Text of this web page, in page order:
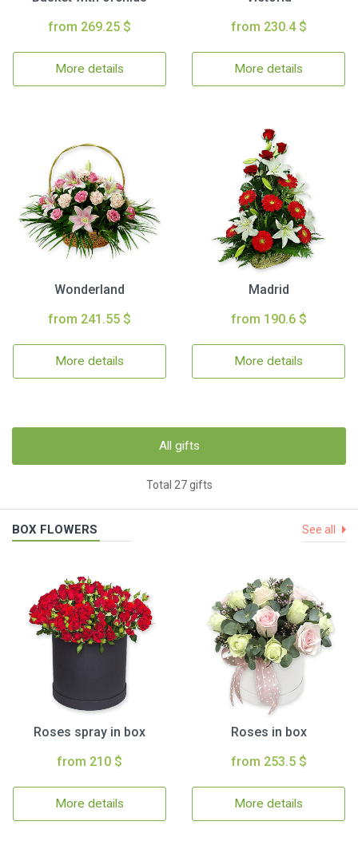
from 269.25 $
More details
from 230.4 $
More details
Wonderland
from 241.55 $
More details
Madrid
from 190.6 $
More details
All gifts
Total 27 gifts
BOX FLOWERS See all
Roses spray in box
from 210 $
More details
Roses in box
from 253.5 $
More details